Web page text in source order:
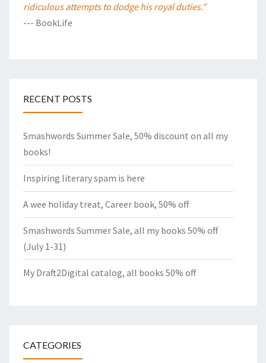
ridiculous attempts to dodge his royal duties."
--- BookLife
RECENT POSTS
Smashwords Summer Sale, 50% discount on all my
books!
Inspiring literary spam is here
A wee holiday treat, Career book, 50% off
Smashwords Summer Sale, all my books 50% off
(July 1-31)
My Draft2Digital catalog, all books 50% off
CATEGORIES